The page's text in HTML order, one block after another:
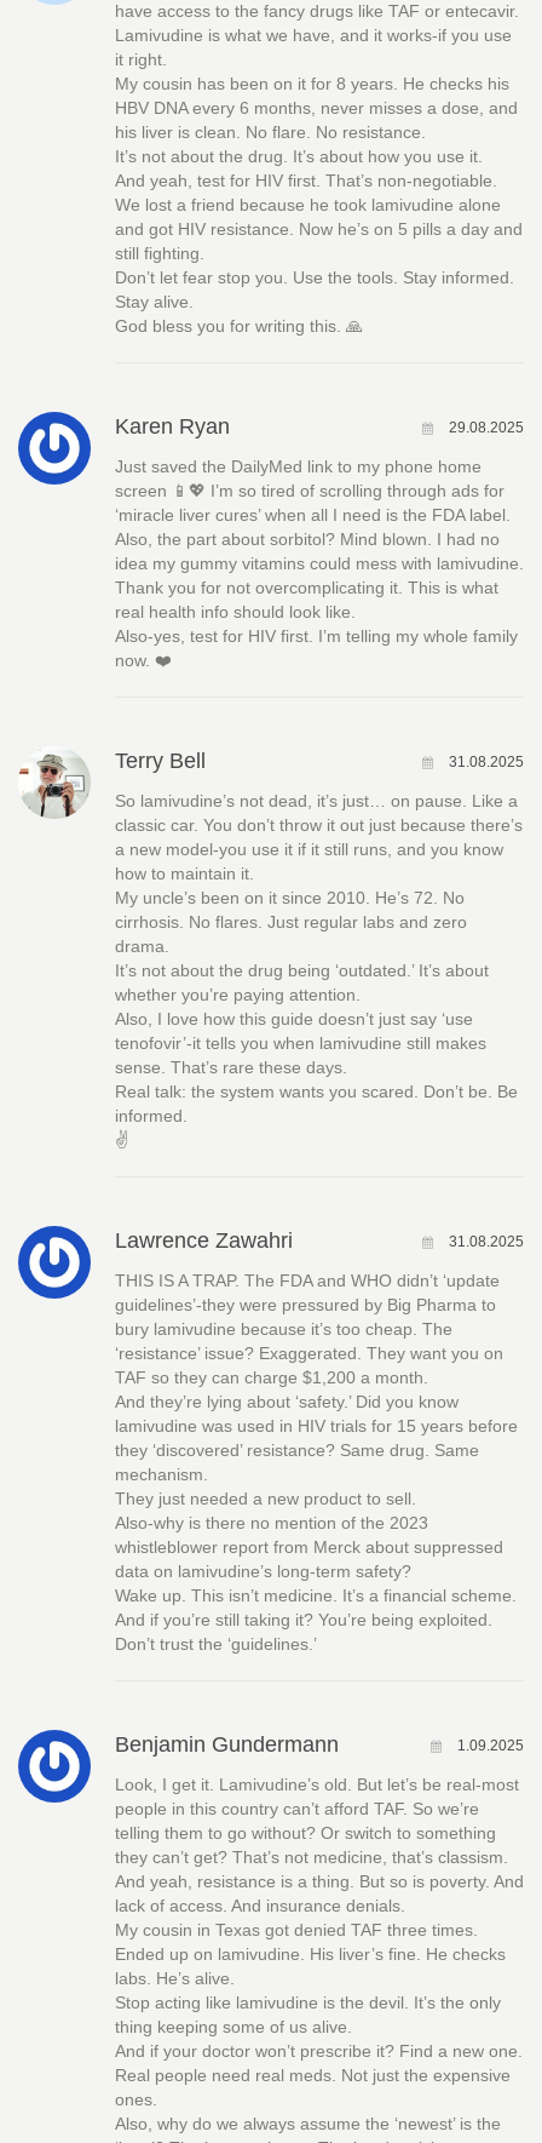
have access to the fancy drugs like TAF or entecavir.
Lamivudine is what we have, and it works-if you use
it right.
My cousin has been on it for 8 years. He checks his
HBV DNA every 6 months, never misses a dose, and
his liver is clean. No flare. No resistance.
It’s not about the drug. It’s about how you use it.
And yeah, test for HIV first. That’s non-negotiable.
We lost a friend because he took lamivudine alone
and got HIV resistance. Now he’s on 5 pills a day and
still fighting.
Don’t let fear stop you. Use the tools. Stay informed.
Stay alive.
God bless you for writing this. 🙏
Karen Ryan 29.08.2025
Just saved the DailyMed link to my phone home
screen 📱💖 I’m so tired of scrolling through ads for
‘miracle liver cures’ when all I need is the FDA label.
Also, the part about sorbitol? Mind blown. I had no
idea my gummy vitamins could mess with lamivudine.
Thank you for not overcomplicating it. This is what
real health info should look like.
Also-yes, test for HIV first. I’m telling my whole family
now. ❤️
Terry Bell 31.08.2025
So lamivudine’s not dead, it’s just… on pause. Like a
classic car. You don’t throw it out just because there’s
a new model-you use it if it still runs, and you know
how to maintain it.
My uncle’s been on it since 2010. He’s 72. No
cirrhosis. No flares. Just regular labs and zero
drama.
It’s not about the drug being ‘outdated.’ It’s about
whether you’re paying attention.
Also, I love how this guide doesn’t just say ‘use
tenofovir’-it tells you when lamivudine still makes
sense. That’s rare these days.
Real talk: the system wants you scared. Don’t be. Be
informed.
✌️
Lawrence Zawahri 31.08.2025
THIS IS A TRAP. The FDA and WHO didn’t ‘update
guidelines’-they were pressured by Big Pharma to
bury lamivudine because it’s too cheap. The
‘resistance’ issue? Exaggerated. They want you on
TAF so they can charge $1,200 a month.
And they’re lying about ‘safety.’ Did you know
lamivudine was used in HIV trials for 15 years before
they ‘discovered’ resistance? Same drug. Same
mechanism.
They just needed a new product to sell.
Also-why is there no mention of the 2023
whistleblower report from Merck about suppressed
data on lamivudine’s long-term safety?
Wake up. This isn’t medicine. It’s a financial scheme.
And if you’re still taking it? You’re being exploited.
Don’t trust the ‘guidelines.’
Benjamin Gundermann 1.09.2025
Look, I get it. Lamivudine’s old. But let’s be real-most
people in this country can’t afford TAF. So we’re
telling them to go without? Or switch to something
they can’t get? That’s not medicine, that’s classism.
And yeah, resistance is a thing. But so is poverty. And
lack of access. And insurance denials.
My cousin in Texas got denied TAF three times.
Ended up on lamivudine. His liver’s fine. He checks
labs. He’s alive.
Stop acting like lamivudine is the devil. It’s the only
thing keeping some of us alive.
And if your doctor won’t prescribe it? Find a new one.
Real people need real meds. Not just the expensive
ones.
Also, why do we always assume the ‘newest’ is the